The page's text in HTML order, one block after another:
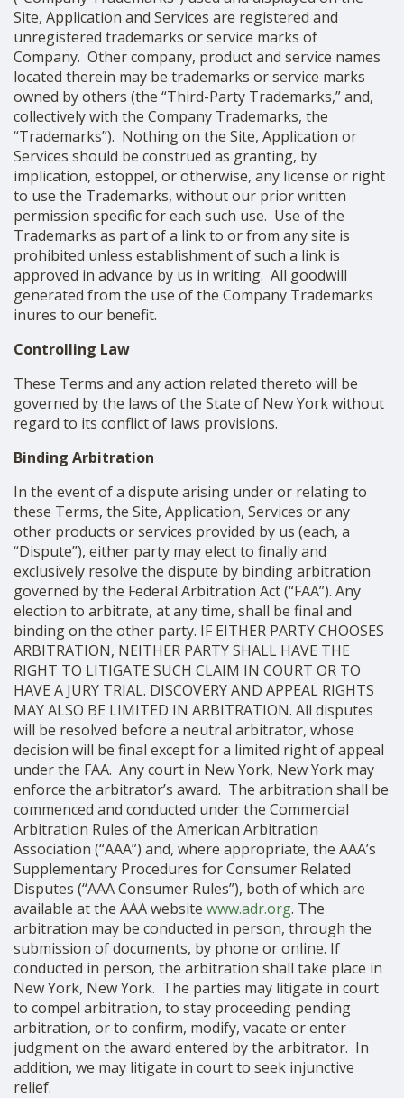
Site, Application and Services are registered and
unregistered trademarks or service marks of
Company. Other company, product and service names
located therein may be trademarks or service marks
owned by others (the “Third-Party Trademarks,” and,
collectively with the Company Trademarks, the
“Trademarks”). Nothing on the Site, Application or
Services should be construed as granting, by
implication, estoppel, or otherwise, any license or right
to use the Trademarks, without our prior written
permission specific for each such use. Use of the
Trademarks as part of a link to or from any site is
prohibited unless establishment of such a link is
approved in advance by us in writing. All goodwill
generated from the use of the Company Trademarks
inures to our benefit.
Controlling Law
These Terms and any action related thereto will be
governed by the laws of the State of New York without
regard to its conflict of laws provisions.
Binding Arbitration
In the event of a dispute arising under or relating to
these Terms, the Site, Application, Services or any
other products or services provided by us (each, a
“Dispute”), either party may elect to finally and
exclusively resolve the dispute by binding arbitration
governed by the Federal Arbitration Act (“FAA”). Any
election to arbitrate, at any time, shall be final and
binding on the other party. IF EITHER PARTY CHOOSES
ARBITRATION, NEITHER PARTY SHALL HAVE THE
RIGHT TO LITIGATE SUCH CLAIM IN COURT OR TO
HAVE A JURY TRIAL. DISCOVERY AND APPEAL RIGHTS
MAY ALSO BE LIMITED IN ARBITRATION. All disputes
will be resolved before a neutral arbitrator, whose
decision will be final except for a limited right of appeal
under the FAA. Any court in New York, New York may
enforce the arbitrator’s award. The arbitration shall be
commenced and conducted under the Commercial
Arbitration Rules of the American Arbitration
Association (“AAA”) and, where appropriate, the AAA’s
Supplementary Procedures for Consumer Related
Disputes (“AAA Consumer Rules”), both of which are
available at the AAA website www.adr.org. The
arbitration may be conducted in person, through the
submission of documents, by phone or online. If
conducted in person, the arbitration shall take place in
New York, New York. The parties may litigate in court
to compel arbitration, to stay proceeding pending
arbitration, or to confirm, modify, vacate or enter
judgment on the award entered by the arbitrator. In
addition, we may litigate in court to seek injunctive
relief.